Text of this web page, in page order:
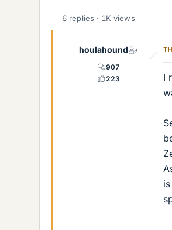
e
6 replies · 1K views
houlahound
907
223
I